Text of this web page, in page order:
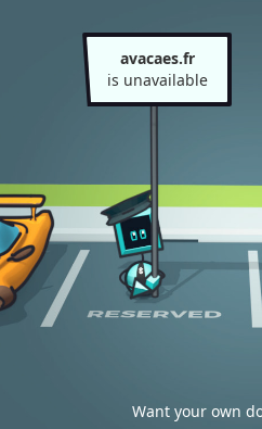
avacaes.fr
is unavailable
Want your own